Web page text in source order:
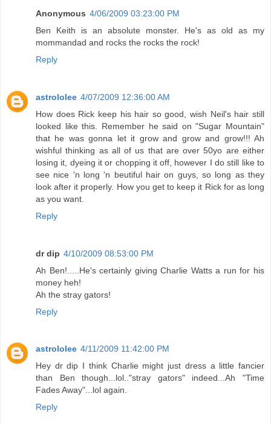
Anonymous 4/06/2009 03:23:00 PM
Ben Keith is an absolute monster. He's as old as my
mommandad and rocks the rocks the rock!
Reply
astrololee 4/07/2009 12:36:00 AM
How does Rick keep his hair so good, wish Neil's hair still
looked like this. Remember he said on "Sugar Mountain"
that he was gonna let it grow and grow and grow!!! Ah
wishful thinking as all of us that are over 50yo are either
losing it, dyeing it or chopping it off, however I do still like to
see nice 'n long 'n beutiful hair on guys, so long as they
look after it properly. How you get to keep it Rick for as long
as you want.
Reply
dr dip 4/10/2009 08:53:00 PM
Ah Ben!.....He's certainly giving Charlie Watts a run for his
money heh!
Ah the stray gators!
Reply
astrololee 4/11/2009 11:42:00 PM
Hey dr dip I think Charlie might just dress a little fancier
than Ben though...lol.."stray gators" indeed...Ah "Time
Fades Away"...lol again.
Reply